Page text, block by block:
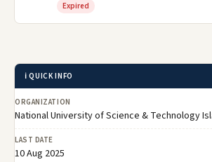
Expired
ℹ️ QUICK INFO
ORGANIZATION
National University of Science & Technology
LAST DATE
10 Aug 2025